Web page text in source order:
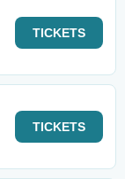
TICKETS
TICKETS